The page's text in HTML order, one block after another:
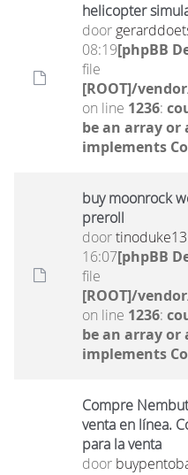
helicopter
door
08:19[phpBB
file
[ROOT]/
on line 1236:
be an array
implements
buy moonrock
preroll
doortinoduke13
16:07[phpBB
file
[ROOT]/
on line 1236:
be an array
implements
Compre
venta en línea.
para la venta
door